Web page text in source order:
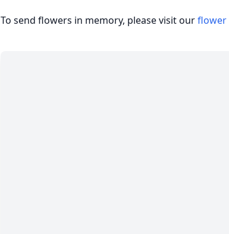
To send flowers in memory, please visit ourflower